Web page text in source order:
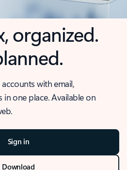
organized.
with email,
in one place. Available on
Sign in
Download